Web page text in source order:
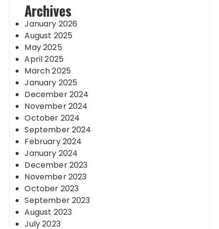
Archives
January 2026
August 2025
May 2025
April 2025
March 2025
January 2025
December 2024
November 2024
October 2024
September 2024
February 2024
January 2024
December 2023
November 2023
October 2023
September 2023
August 2023
July 2023